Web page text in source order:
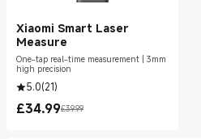
Xiaomi Smart Laser
Measure
One-tap real-time measurement | 3mm
high precision
5.0(21)
£34.99
Current Price £34.99
£39.99
Marketing price £39.99